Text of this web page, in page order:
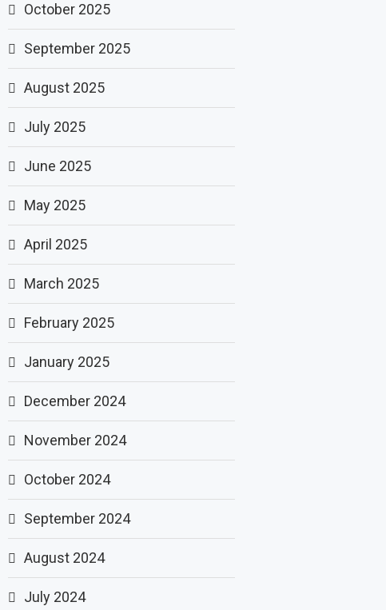
October 2025
September 2025
August 2025
July 2025
June 2025
May 2025
April 2025
March 2025
February 2025
January 2025
December 2024
November 2024
October 2024
September 2024
August 2024
July 2024